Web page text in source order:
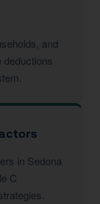
and
deductions
in Sedona
C